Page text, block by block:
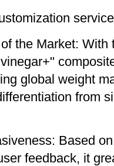
the Market: With
global weight
from
Based
feedback, it